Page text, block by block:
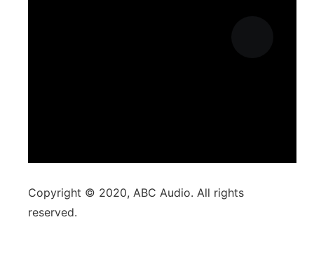
Copyright © 2020, ABC Audio. All rights
reserved.